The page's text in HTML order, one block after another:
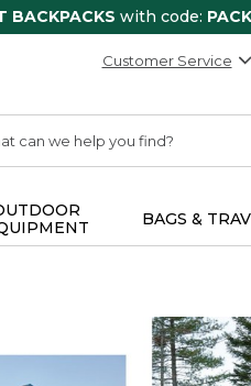
BACKPACKS with code:
Customer Service
BAGS &